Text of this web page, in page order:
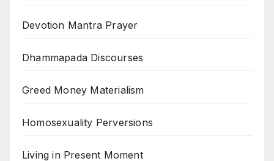
Devotion Mantra Prayer
Dhammapada Discourses
Greed Money Materialism
Homosexuality Perversions
Living in Present Moment